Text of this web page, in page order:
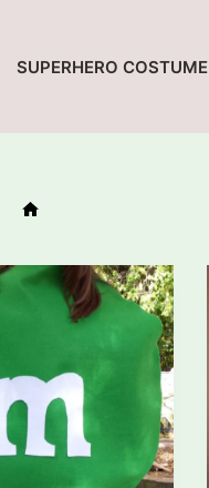
SUPERHERO COSTUME